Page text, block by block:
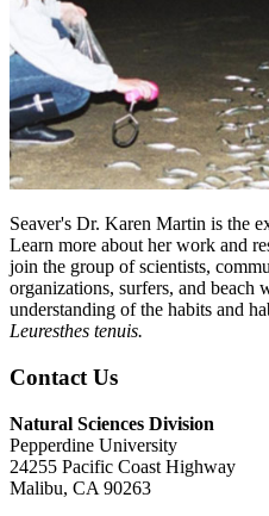
Seaver's Dr. Karen Martin is the
Learn more about her work and
join the group of scientists,
organizations, surfers, and beach
understanding of the habits and
Leuresthes tenuis.
Contact Us
Natural Sciences Division
Pepperdine University
24255 Pacific Coast Highway
Malibu, CA 90263